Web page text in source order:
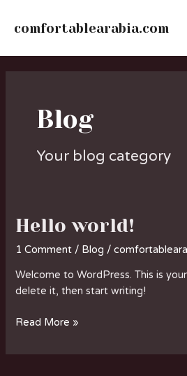
comfortablearabia.com
Blog
Your blog category
Hello world!
1 Comment / Blog /
Welcome to WordPress. This is
delete it, then start writing!
Hello
Read More »